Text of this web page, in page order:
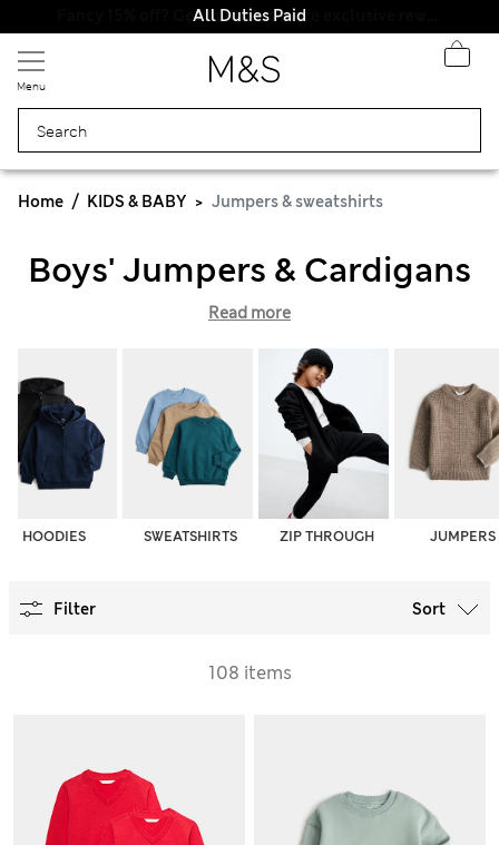
All Duties Paid
Menu
Home KIDS & BABY Jumpers & sweatshirts
Boys' Jumpers & Cardigans
Read more
HOODIES SWEATSHIRTS ZIP THROUGH JUMPERS
Filter Sort
108 items